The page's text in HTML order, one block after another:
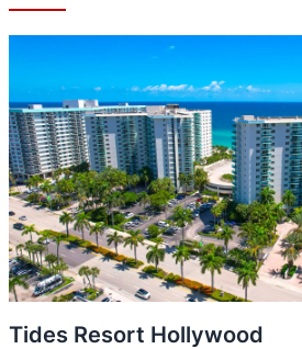
Tides Resort Hollywood